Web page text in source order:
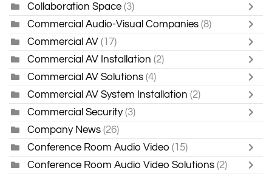
Collaboration Space (3)
Commercial Audio-Visual Companies (8)
Commercial AV (17)
Commercial AV Installation (2)
Commercial AV Solutions (4)
Commercial AV System Installation (2)
Commercial Security (3)
Company News (26)
Conference Room Audio Video (15)
Conference Room Audio Video Solutions (2)